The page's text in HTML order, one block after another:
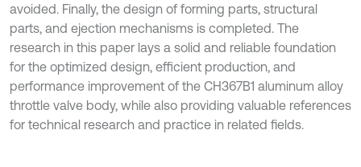
avoided. Finally, the design of forming parts, structural
parts, and ejection mechanisms is completed. The
research in this paper lays a solid and reliable foundation
for the optimized design, efficient production, and
performance improvement of the CH367B1 aluminum alloy
throttle valve body, while also providing valuable references
for technical research and practice in related fields.